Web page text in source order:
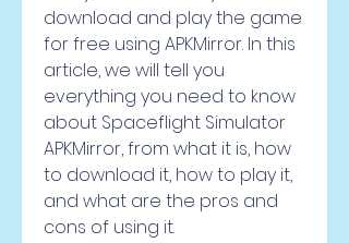
download and play the game
for free using APKMirror. In this
article, we will tell you
everything you need to know
about Spaceflight Simulator
APKMirror, from what it is, how
to download it, how to play it,
and what are the pros and
cons of using it.